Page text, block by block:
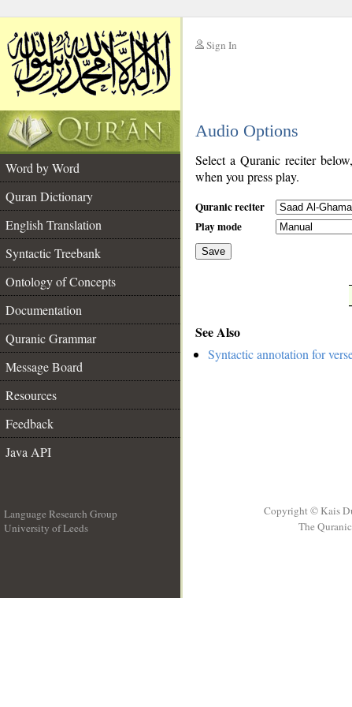
Sign In
Audio Options
Word by Word
Quran Dictionary
English Translation
Syntactic Treebank
Ontology of Concepts
Documentation
Quranic Grammar
Message Board
Resources
Feedback
Java API
Select a Quranic reciter
when you press play.
Quranic reciter
Play mode
Save
See Also
Syntactic annotation for
Language Research Group
University of Leeds
Copyright © Kais
The